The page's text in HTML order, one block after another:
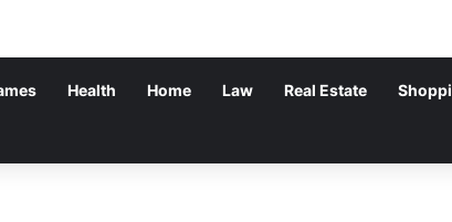
Health Home Law Real Estate